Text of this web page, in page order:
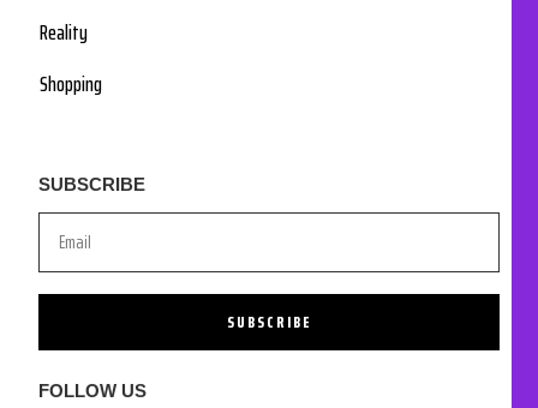
Reality
Shopping
SUBSCRIBE
SUBSCRIBE
FOLLOW US